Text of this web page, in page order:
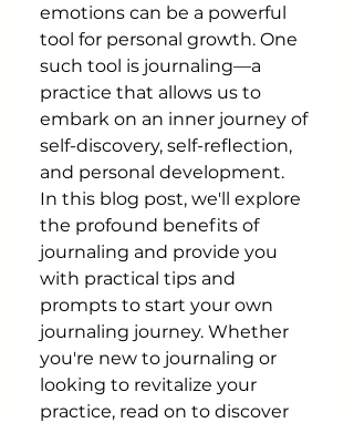
emotions can be a powerful
tool for personal growth. One
such tool is journaling—a
practice that allows us to
embark on an inner journey of
self-discovery, self-reflection,
and personal development.
In this blog post, we'll explore
the profound benefits of
journaling and provide you
with practical tips and
prompts to start your own
journaling journey. Whether
you're new to journaling or
looking to revitalize your
practice, read on to discover